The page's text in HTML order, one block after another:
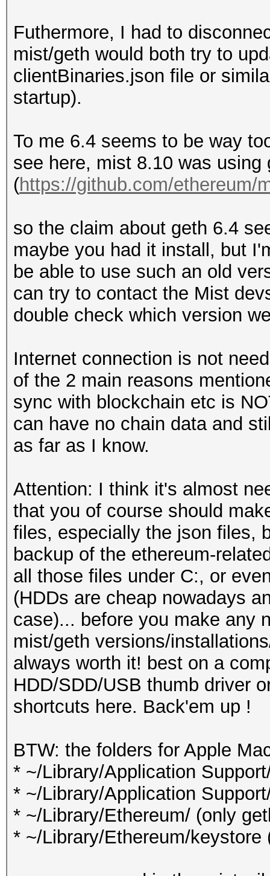
Futhermore, I had to
mist/geth would both try to
clientBinaries.json file or
startup).
To me 6.4 seems to be way
see here, mist 8.10 was using
(https://github.com/ethereum/
so the claim about geth 6.4
maybe you had it install, but
be able to use such an old
can try to contact the Mist
double check which version
Internet connection is not
of the 2 main reasons
sync with blockchain etc is
can have no chain data and
as far as I know.
Attention: I think it's almost
that you of course should
files, especially the json files,
backup of the ethereum-
all those files under C:, or
(HDDs are cheap nowadays
case)... before you make any
mist/geth versions/
always worth it! best on a
HDD/SDD/USB thumb driver
shortcuts here. Back'em up !
BTW: the folders for Apple
* ~/Library/Application
* ~/Library/Application
* ~/Library/Ethereum/ (only
* ~/Library/Ethereum/